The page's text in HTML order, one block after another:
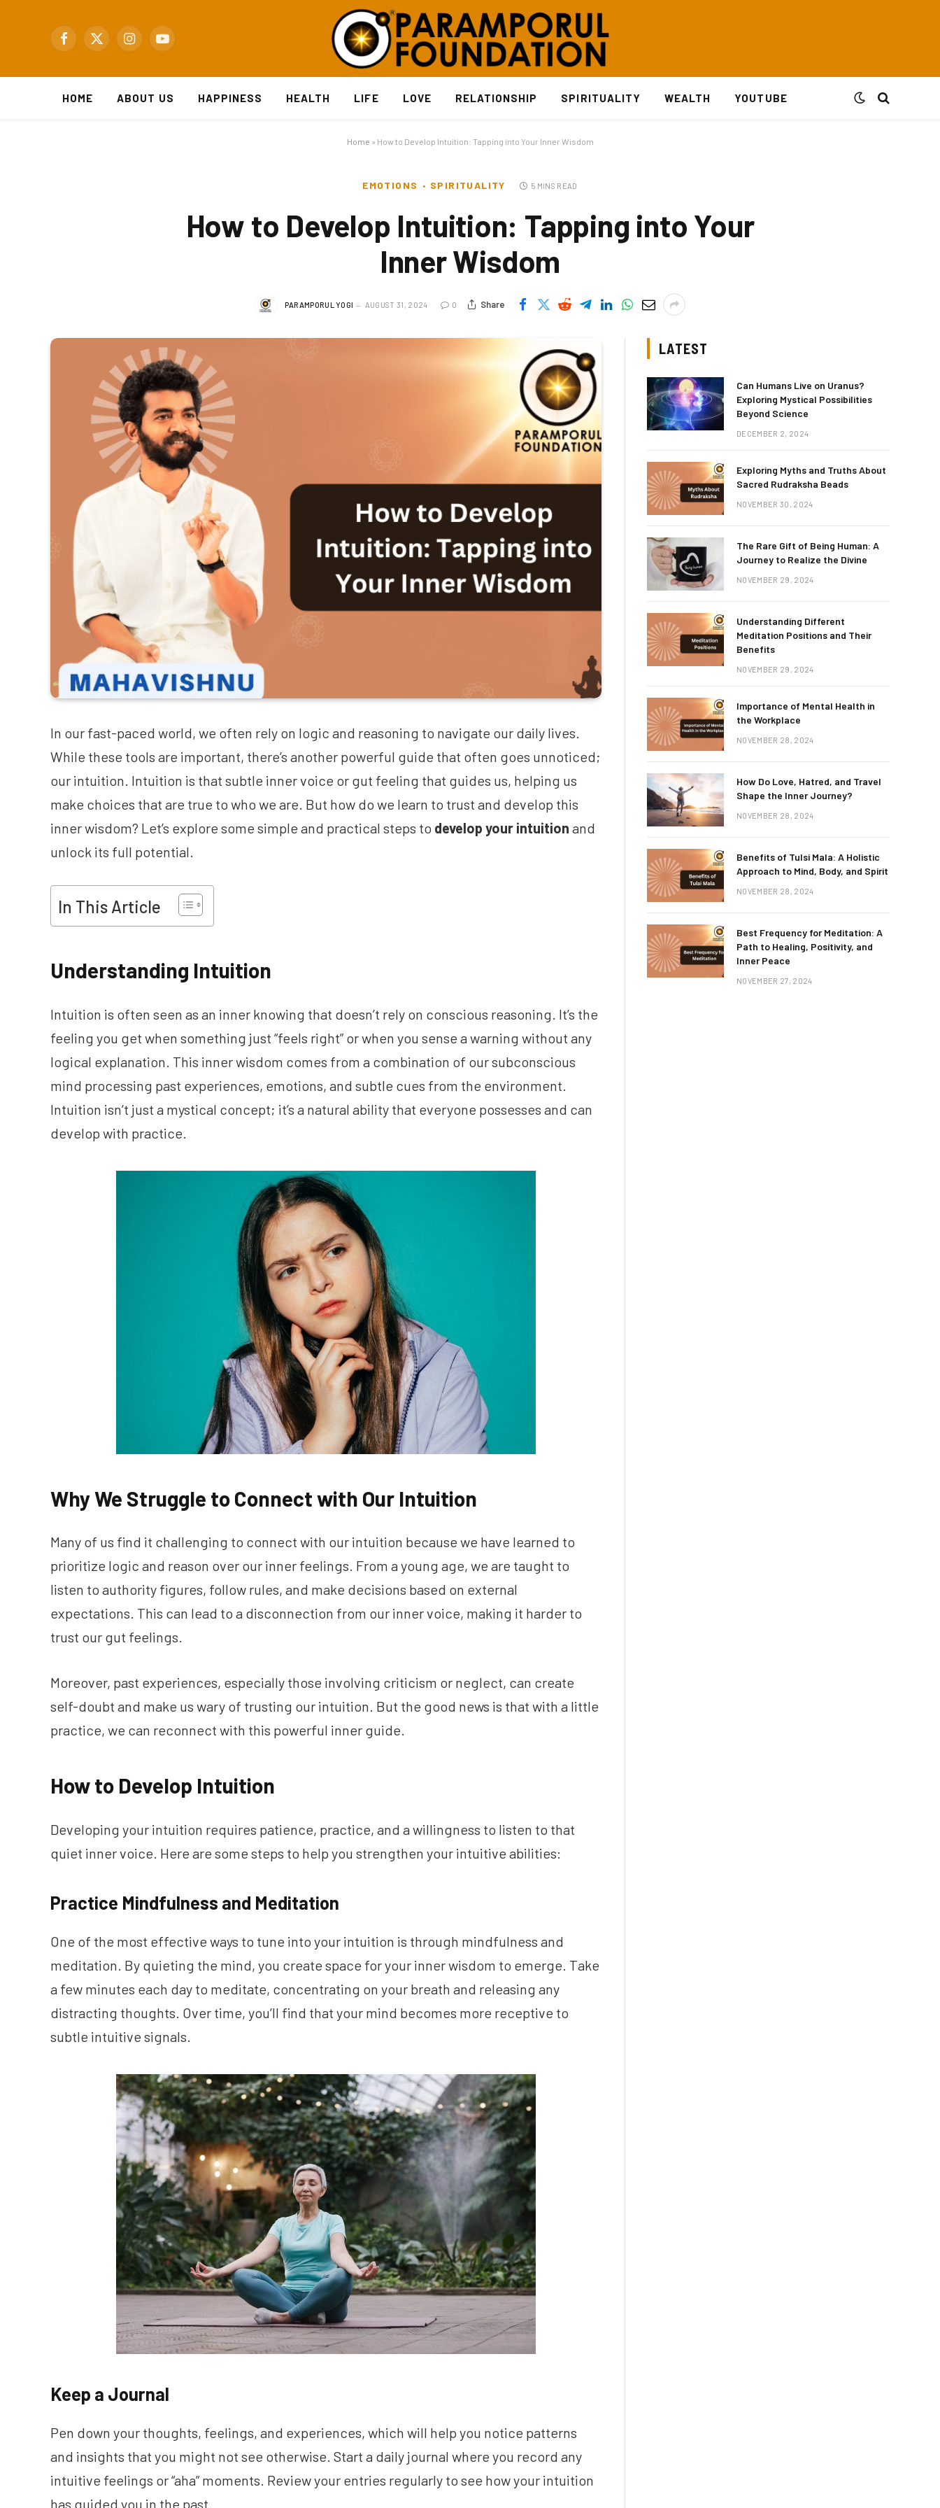
Facebook
X
InstagramYouTube
HOME ABOUT US HAPPINESS HEALTH LIFE LOVE RELATIONSHIP SPIRITUALITY WEALTH YOUTUBE
Home » How to Develop Intuition: Tapping into Your Inner Wisdom
EMOTIONS SPIRITUALITY 5 MINS READ
How to Develop Intuition: Tapping into Your
Inner Wisdom
PARAMPORUL YOGI AUGUST 31, 2024 0 Share
In our fast-paced world, we often rely on logic and reasoning to navigate our daily lives.
While these tools are important, there’s another powerful guide that often goes unnoticed;
our intuition. Intuition is that subtle inner voice or gut feeling that guides us, helping us
make choices that are true to who we are. But how do we learn to trust and develop this
inner wisdom? Let’s explore some simple and practical steps to develop your intuition and
unlock its full potential.
In This Article
Understanding Intuition
Intuition is often seen as an inner knowing that doesn’t rely on conscious reasoning. It’s the
feeling you get when something just “feels right” or when you sense a warning without any
logical explanation. This inner wisdom comes from a combination of our subconscious
mind processing past experiences, emotions, and subtle cues from the environment.
Intuition isn’t just a mystical concept; it’s a natural ability that everyone possesses and can
develop with practice.
Why We Struggle to Connect with Our Intuition
Many of us find it challenging to connect with our intuition because we have learned to
prioritize logic and reason over our inner feelings. From a young age, we are taught to
listen to authority figures, follow rules, and make decisions based on external
expectations. This can lead to a disconnection from our inner voice, making it harder to
trust our gut feelings.
Moreover, past experiences, especially those involving criticism or neglect, can create
self-doubt and make us wary of trusting our intuition. But the good news is that with a little
practice, we can reconnect with this powerful inner guide.
How to Develop Intuition
Developing your intuition requires patience, practice, and a willingness to listen to that
quiet inner voice. Here are some steps to help you strengthen your intuitive abilities:
Practice Mindfulness and Meditation
One of the most effective ways to tune into your intuition is through mindfulness and
meditation. By quieting the mind, you create space for your inner wisdom to emerge. Take
a few minutes each day to meditate, concentrating on your breath and releasing any
distracting thoughts. Over time, you’ll find that your mind becomes more receptive to
subtle intuitive signals.
Keep a Journal
Pen down your thoughts, feelings, and experiences, which will help you notice patterns
and insights that you might not see otherwise. Start a daily journal where you record any
intuitive feelings or “aha” moments. Review your entries regularly to see how your intuition
has guided you in the past.
LATEST
Can Humans Live on Uranus?
Exploring Mystical Possibilities
Beyond Science
DECEMBER 2, 2024
Exploring Myths and Truths About
Sacred Rudraksha Beads
NOVEMBER 30, 2024
The Rare Gift of Being Human: A
Journey to Realize the Divine
NOVEMBER 29, 2024
Understanding Different
Meditation Positions and Their
Benefits
NOVEMBER 29, 2024
Importance of Mental Health in
the Workplace
NOVEMBER 28, 2024
How Do Love, Hatred, and Travel
Shape the Inner Journey?
NOVEMBER 28, 2024
Benefits of Tulsi Mala: A Holistic
Approach to Mind, Body, and Spirit
NOVEMBER 28, 2024
Best Frequency for Meditation: A
Path to Healing, Positivity, and
Inner Peace
NOVEMBER 27, 2024